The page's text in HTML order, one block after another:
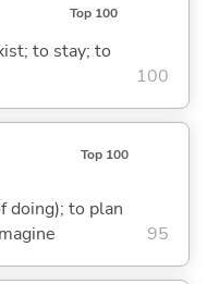
Top 100
to stay; to
100
Top 100
doing); to plan
95